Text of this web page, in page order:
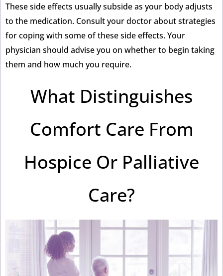
These side effects usually subside as your body adjusts
to the medication. Consult your doctor about strategies
for coping with some of these side effects. Your
physician should advise you on whether to begin taking
them and how much you require.
What Distinguishes
Comfort Care From
Hospice Or Palliative
Care?